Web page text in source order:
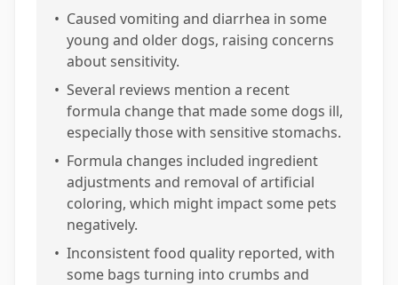
• Caused vomiting and diarrhea in some
young and older dogs, raising concerns
about sensitivity.
• Several reviews mention a recent
formula change that made some dogs ill,
especially those with sensitive stomachs.
• Formula changes included ingredient
adjustments and removal of artificial
coloring, which might impact some pets
negatively.
• Inconsistent food quality reported, with
some bags turning into crumbs and